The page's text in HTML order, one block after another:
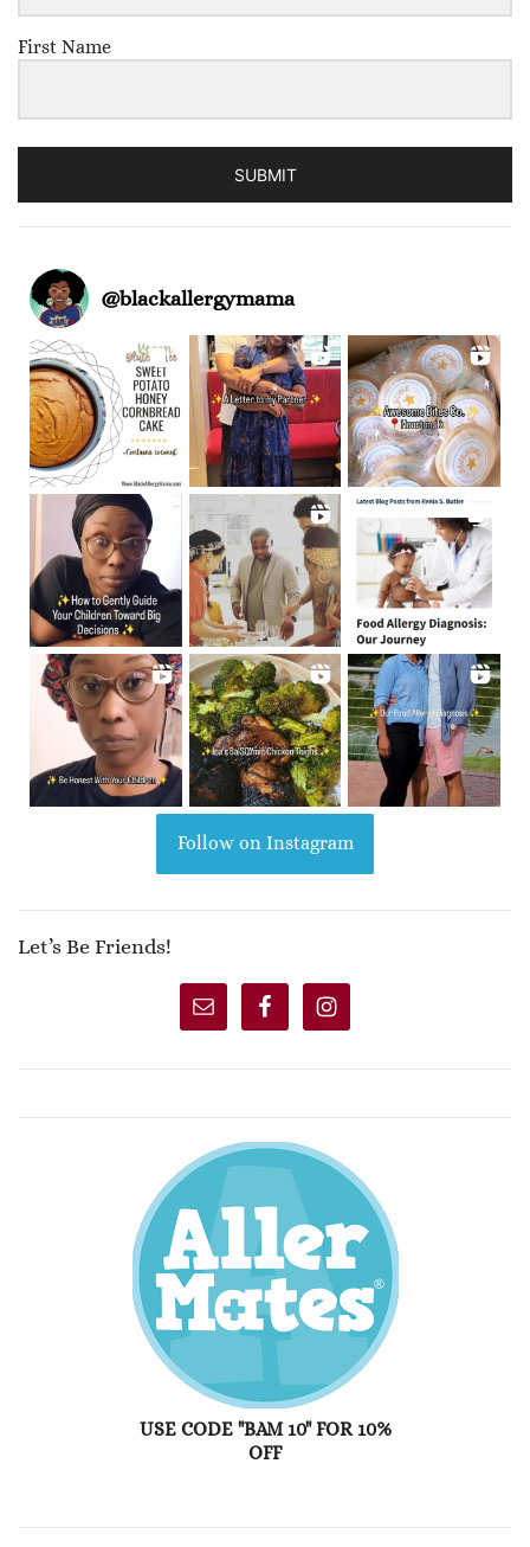
First Name
SUBMIT
@blackallergymama
Follow on Instagram
Let’s Be Friends!
USE CODE "BAM 10" FOR 10%
OFF